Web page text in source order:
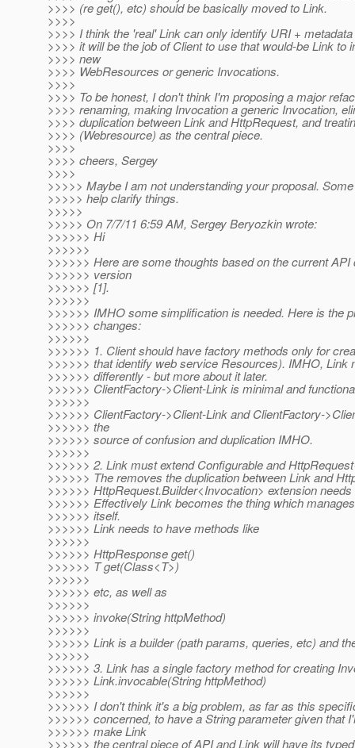
>>>> (re get(), etc) should be basically moved to Link.
>>>>
>>>> I think the 'real' Link can only identify URI +
>>>> it will be the job of Client to use that would-be Link to
>>>> new
>>>> WebResources or generic Invocations.
>>>>
>>>> To be honest, I don't think I'm proposing a major
>>>> renaming, making Invocation a generic Invocation,
>>>> duplication between Link and HttpRequest, and
>>>> (Webresource) as the central piece.
>>>>
>>>> cheers, Sergey
>>>>
>>>>> Maybe I am not understanding your proposal.
>>>>> help clarify things.
>>>>>
>>>>> On 7/7/11 6:59 AM, Sergey Beryozkin wrote:
>>>>>> Hi
>>>>>>
>>>>>> Here are some thoughts based on the current API
>>>>>> version
>>>>>> [1].
>>>>>>
>>>>>> IMHO some simplification is needed. Here is the
>>>>>> changes:
>>>>>>
>>>>>> 1. Client should have factory methods only for
>>>>>> that identify web service Resources). IMHO, Link
>>>>>> differently - but more about it later.
>>>>>> ClientFactory->Client-Link is minimal and
>>>>>>
>>>>>> ClientFactory->Client-Link and ClientFactory-
>>>>>> the
>>>>>> source of confusion and duplication IMHO.
>>>>>>
>>>>>> 2. Link must extend Configurable and
>>>>>> The removes the duplication between Link and
>>>>>> HttpRequest.Builder<Invocation> extension
>>>>>> Effectively Link becomes the thing which
>>>>>> itself.
>>>>>> Link needs to have methods like
>>>>>>
>>>>>> HttpResponse get()
>>>>>> T get(Class<T>)
>>>>>>
>>>>>> etc, as well as
>>>>>>
>>>>>> invoke(String httpMethod)
>>>>>>
>>>>>> Link is a builder (path params, queries, etc) and
>>>>>>
>>>>>> 3. Link has a single factory method for creating
>>>>>> Link.invocable(String httpMethod)
>>>>>>
>>>>>> I don't think it's a big problem, as far as this
>>>>>> concerned, to have a String parameter given that
>>>>>> make Link
>>>>>> the central piece of API and Link will have its